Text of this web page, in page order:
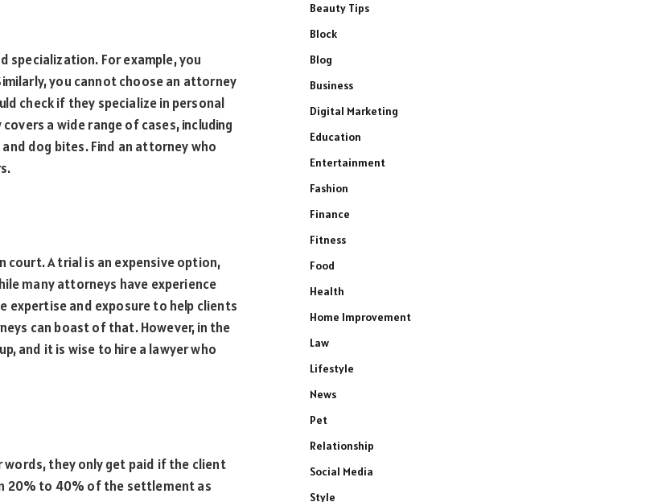
specialization. For example, you
you cannot choose an attorney
check if they specialize in personal
a wide range of cases, including
dog bites. Find an attorney who
court. A trial is an expensive option,
many attorneys have experience
expertise and exposure to help clients
can boast of that. However, in the
and it is wise to hire a lawyer who
words, they only get paid if the client
20% to 40% of the settlement as
Beauty Tips
Block
Blog
Business
Digital Marketing
Education
Entertainment
Fashion
Finance
Fitness
Food
Health
Home Improvement
Law
Lifestyle
News
Pet
Relationship
Social Media
Style